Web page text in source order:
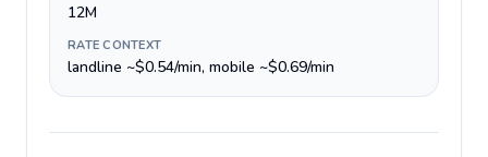
12M
RATE CONTEXT
landline ~$0.54/min, mobile ~$0.69/min